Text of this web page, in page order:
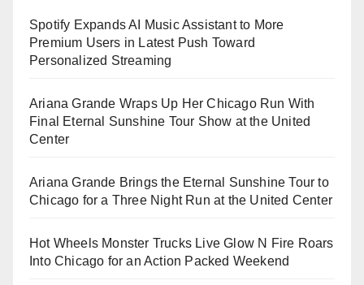
Spotify Expands AI Music Assistant to More
Premium Users in Latest Push Toward
Personalized Streaming
Ariana Grande Wraps Up Her Chicago Run With
Final Eternal Sunshine Tour Show at the United
Center
Ariana Grande Brings the Eternal Sunshine Tour to
Chicago for a Three Night Run at the United Center
Hot Wheels Monster Trucks Live Glow N Fire Roars
Into Chicago for an Action Packed Weekend